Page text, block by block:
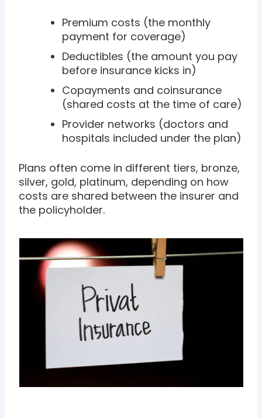
Premium costs (the monthly
payment for coverage)
Deductibles (the amount you pay
before insurance kicks in)
Copayments and coinsurance
(shared costs at the time of care)
Provider networks (doctors and
hospitals included under the plan)
Plans often come in different tiers, bronze,
silver, gold, platinum, depending on how
costs are shared between the insurer and
the policyholder.